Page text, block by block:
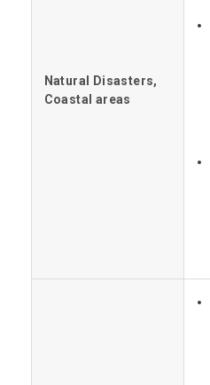
Natural Disasters,
Coastal areas